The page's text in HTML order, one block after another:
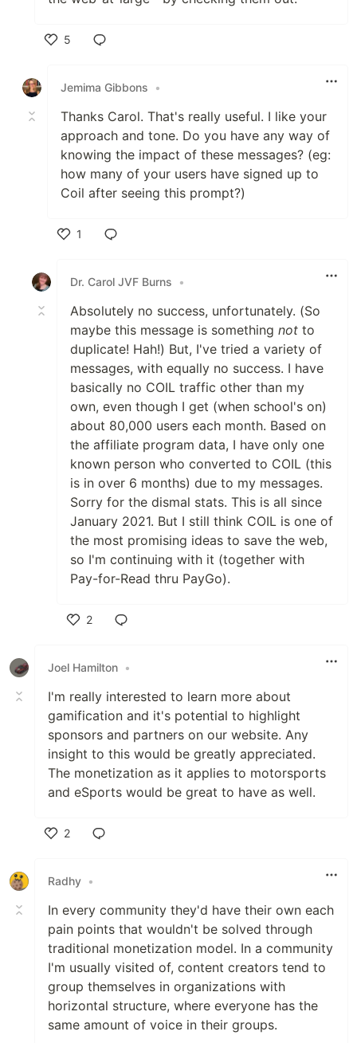
5
Jemima Gibbons
•
Thanks Carol. That's really useful. I like your
approach and tone. Do you have any way of
knowing the impact of these messages? (eg:
how many of your users have signed up to
Coil after seeing this prompt?)
1
Dr. Carol JVF Burns
•
Absolutely no success, unfortunately. (So
maybe this message is something not to
duplicate! Hah!) But, I've tried a variety of
messages, with equally no success. I have
basically no COIL traffic other than my
own, even though I get (when school's on)
about 80,000 users each month. Based on
the affiliate program data, I have only one
known person who converted to COIL (this
is in over 6 months) due to my messages.
Sorry for the dismal stats. This is all since
January 2021. But I still think COIL is one of
the most promising ideas to save the web,
so I'm continuing with it (together with
Pay-for-Read thru PayGo).
2
Joel Hamilton •
I'm really interested to learn more about
gamification and it's potential to highlight
sponsors and partners on our website. Any
insight to this would be greatly appreciated.
The monetization as it applies to motorsports
and eSports would be great to have as well.
2
Radhy •
In every community they'd have their own each
pain points that wouldn't be solved through
traditional monetization model. In a community
I'm usually visited of, content creators tend to
group themselves in organizations with
horizontal structure, where everyone has the
same amount of voice in their groups.